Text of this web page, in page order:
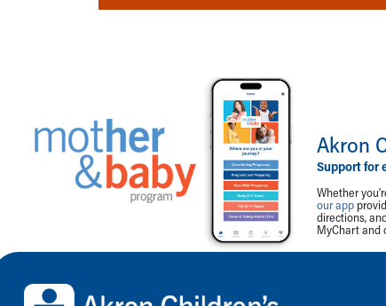
Akron
Support for
Whether
our app
directions,
MyChart and
Back to top of page